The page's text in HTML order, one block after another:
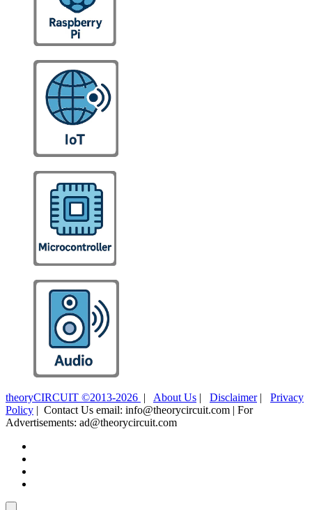
theoryCIRCUIT ©2013-2026 | About Us | Disclaimer| Privacy
Policy | Contact Us email: info@theorycircuit.com | For
Advertisements: ad@theorycircuit.com